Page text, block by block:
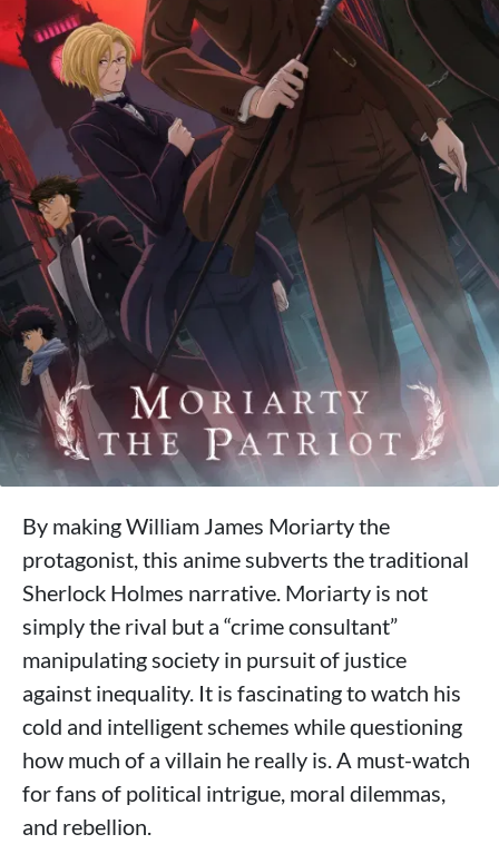
By making William James Moriarty the
protagonist, this anime subverts the traditional
Sherlock Holmes narrative. Moriarty is not
simply the rival but a “crime consultant”
manipulating society in pursuit of justice
against inequality. It is fascinating to watch his
cold and intelligent schemes while questioning
how much of a villain he really is. A must-watch
for fans of political intrigue, moral dilemmas,
and rebellion.